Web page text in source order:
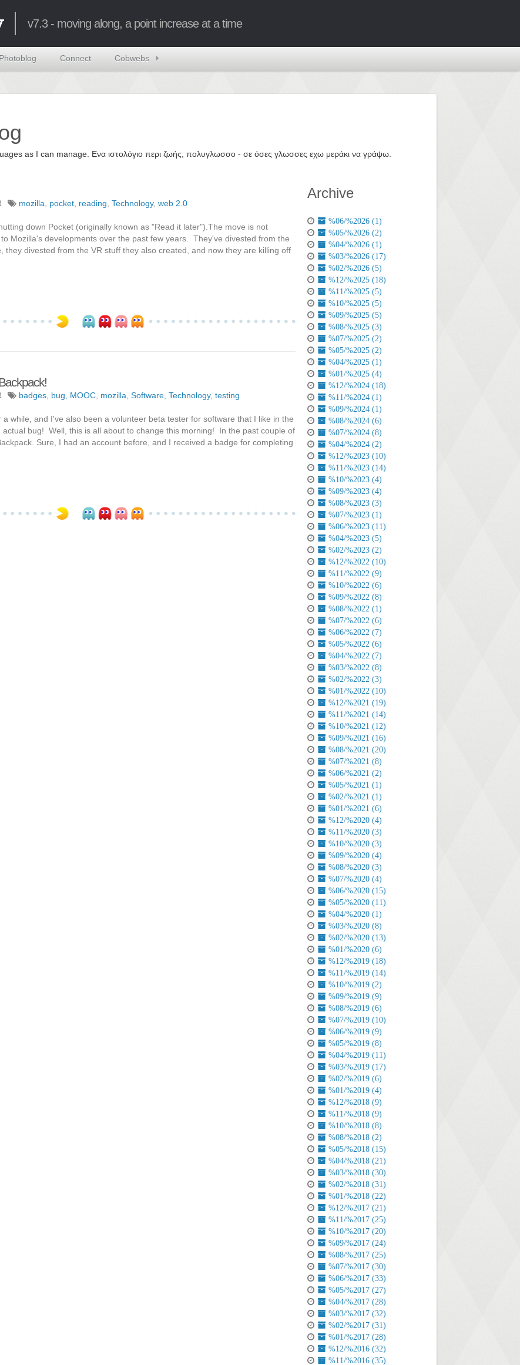
v7.3 - moving along, a point increase at a time
Photoblog Connect Cobwebs
as I can manage. Ενα ιστολόγιο περι ζωής, πολυγλωσσο - σε όσες γλωσσες εχω μεράκι να γράψω.
mozilla pocket reading Technology, web 2.0
down Pocket (originally known as "Read it later").The move is not
Mozilla's developments over the past few years. They've divested from the
they divested from the VR stuff they also created, and now they are killing off
badges bug MOOC mozilla Software Technology, testing
while, and I've also been a volunteer beta tester for software that I like in the
bug! Well, this is all about to change this morning! In the past couple of
Sure, I had an account before, and I received a badge for completing
Archive
%06/%2026 (1)
%05/%2026 (2)
%04/%2026 (1)
%03/%2026 (17)
%02/%2026 (5)
%12/%2025 (18)
%11/%2025 (5)
%10/%2025 (5)
%09/%2025 (5)
%08/%2025 (3)
%07/%2025 (2)
%05/%2025 (2)
%04/%2025 (1)
%01/%2025 (4)
%12/%2024 (18)
%11/%2024 (1)
%09/%2024 (1)
%08/%2024 (6)
%07/%2024 (8)
%04/%2024 (2)
%12/%2023 (10)
%11/%2023 (14)
%10/%2023 (4)
%09/%2023 (4)
%08/%2023 (3)
%07/%2023 (1)
%06/%2023 (11)
%04/%2023 (5)
%02/%2023 (2)
%12/%2022 (10)
%11/%2022 (9)
%10/%2022 (6)
%09/%2022 (8)
%08/%2022 (1)
%07/%2022 (6)
%06/%2022 (7)
%05/%2022 (6)
%04/%2022 (7)
%03/%2022 (8)
%02/%2022 (3)
%01/%2022 (10)
%12/%2021 (19)
%11/%2021 (14)
%10/%2021 (12)
%09/%2021 (16)
%08/%2021 (20)
%07/%2021 (8)
%06/%2021 (2)
%05/%2021 (1)
%02/%2021 (1)
%01/%2021 (6)
%12/%2020 (4)
%11/%2020 (3)
%10/%2020 (3)
%09/%2020 (4)
%08/%2020 (3)
%07/%2020 (4)
%06/%2020 (15)
%05/%2020 (11)
%04/%2020 (1)
%03/%2020 (8)
%02/%2020 (13)
%01/%2020 (6)
%12/%2019 (18)
%11/%2019 (14)
%10/%2019 (2)
%09/%2019 (9)
%08/%2019 (6)
%07/%2019 (10)
%06/%2019 (9)
%05/%2019 (8)
%04/%2019 (11)
%03/%2019 (17)
%02/%2019 (6)
%01/%2019 (4)
%12/%2018 (9)
%11/%2018 (9)
%10/%2018 (8)
%08/%2018 (2)
%05/%2018 (15)
%04/%2018 (21)
%03/%2018 (30)
%02/%2018 (31)
%01/%2018 (22)
%12/%2017 (21)
%11/%2017 (25)
%10/%2017 (20)
%09/%2017 (24)
%08/%2017 (25)
%07/%2017 (30)
%06/%2017 (33)
%05/%2017 (27)
%04/%2017 (28)
%03/%2017 (32)
%02/%2017 (31)
%01/%2017 (28)
%12/%2016 (32)
%11/%2016 (35)